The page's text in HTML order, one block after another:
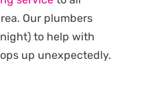
Our plumbers
to help with
up unexpectedly.